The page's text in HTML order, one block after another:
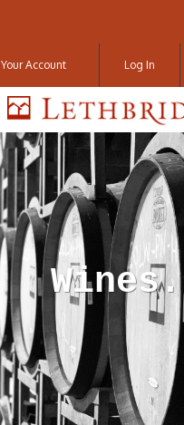
Your Account Log In
Wines.